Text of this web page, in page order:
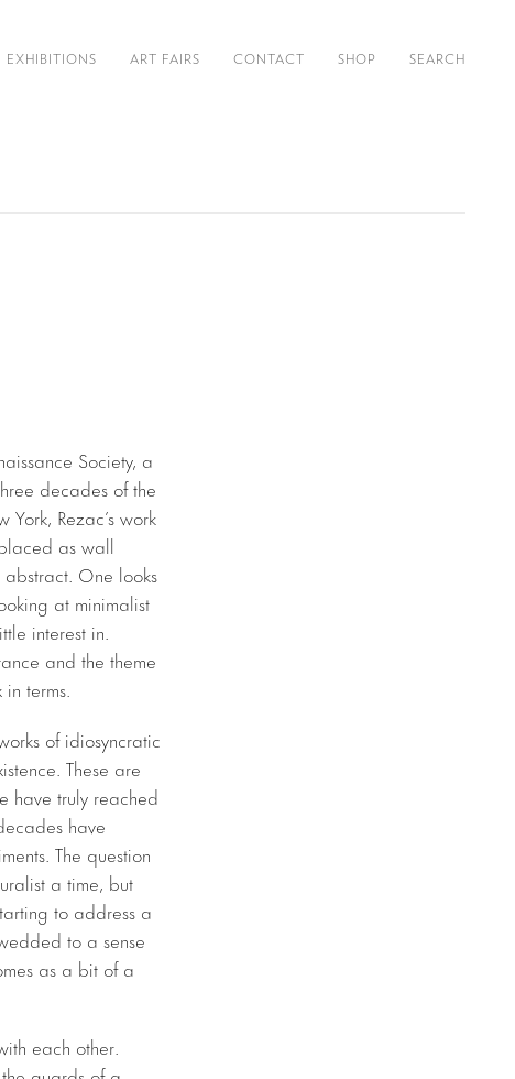
EXHIBITIONS ART FAIRS CONTACT SHOP SEARCH
Society, a
decades of the
Rezac’s work
as wall
One looks
at minimalist
interest in.
and the theme
terms.
of idiosyncratic
These are
have truly reached
have
The question
a time, but
to address a
to a sense
as a bit of a
each other.